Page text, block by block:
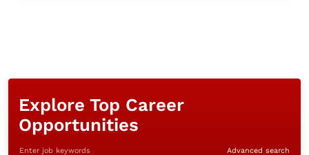
Explore Top Career
Opportunities
Enter job keywords Advanced search